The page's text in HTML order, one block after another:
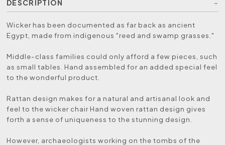
DESCRIPTION
Wicker has been documented as far back as ancient
Egypt, made from indigenous "reed and swamp grasses."
Middle-class families could only afford a few pieces, such
as small tables. Hand assembled for an added special feel
to the wonderful product.
Rattan design makes for a natural and artisanal look and
feel to the wicker chair Hand woven rattan design gives
forth a sense of uniqueness to the stunning design.
However, archaeologists working on the tombs of the